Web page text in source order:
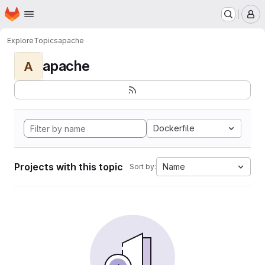
Skip to main content
Homepage
ExploreTopicsapache
A apache
Dockerfile
Projects with this topic Sort by: Name